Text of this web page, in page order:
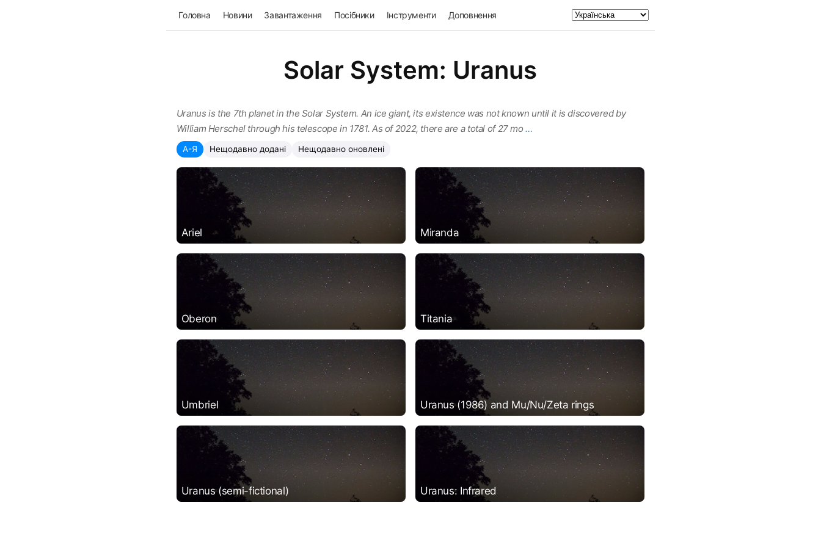
Головна Новини Завантаження Посібники Інструменти Доповнення
Solar System: Uranus
Uranus is the 7th planet in the Solar System. An ice giant, its existence was not known until it is discovered by
William Herschel through his telescope in 1781. As of 2022, there are a total of 27 mo…
А-Я Нещодавно додані Нещодавно оновлені
Ariel Miranda
Oberon Titania
Umbriel Uranus (1986) and Mu/Nu/Zeta rings
Uranus (semi-fictional) Uranus: Infrared